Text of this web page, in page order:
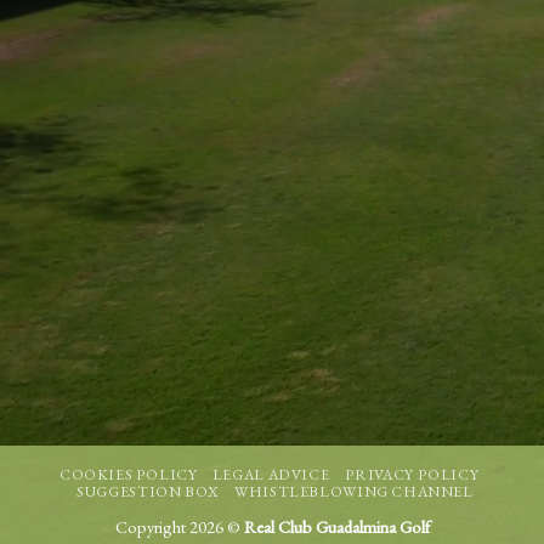
COOKIES POLICY LEGAL ADVICE
PRIVACY POLICY
SUGGESTION BOX
WHISTLEBLOWING CHANNEL
Copyright 2026 © Real Club Guadalmina Golf